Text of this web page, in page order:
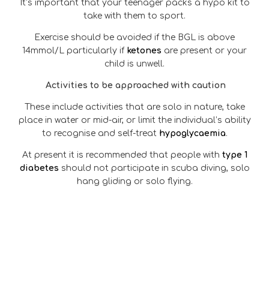
It’s important that your teenager packs a hypo kit to
take with them to sport.
Exercise should be avoided if the BGL is above
14mmol/L particularly if ketones are present or your
child is unwell.
Activities to be approached with caution
These include activities that are solo in nature, take
place in water or mid-air, or limit the individual’s ability
to recognise and self-treat hypoglycaemia.
At present it is recommended that people with type 1
diabetes should not participate in scuba diving, solo
hang gliding or solo flying.